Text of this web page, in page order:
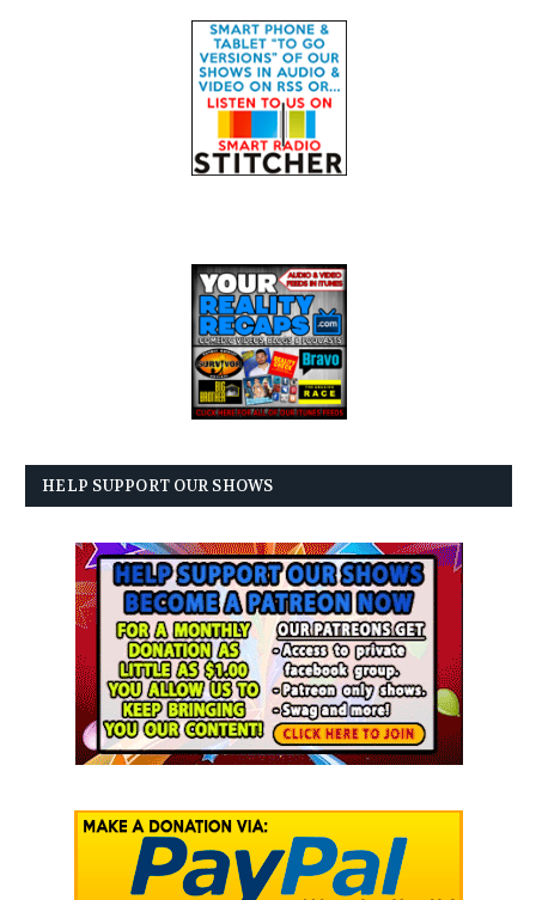
HELP SUPPORT OUR SHOWS